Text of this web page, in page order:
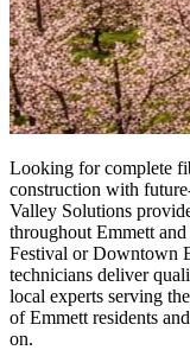
Looking for complete
construction with
Valley Solutions
throughout Emmett
Festival or Downtown
technicians deliver
local experts serving
of Emmett residents
on.